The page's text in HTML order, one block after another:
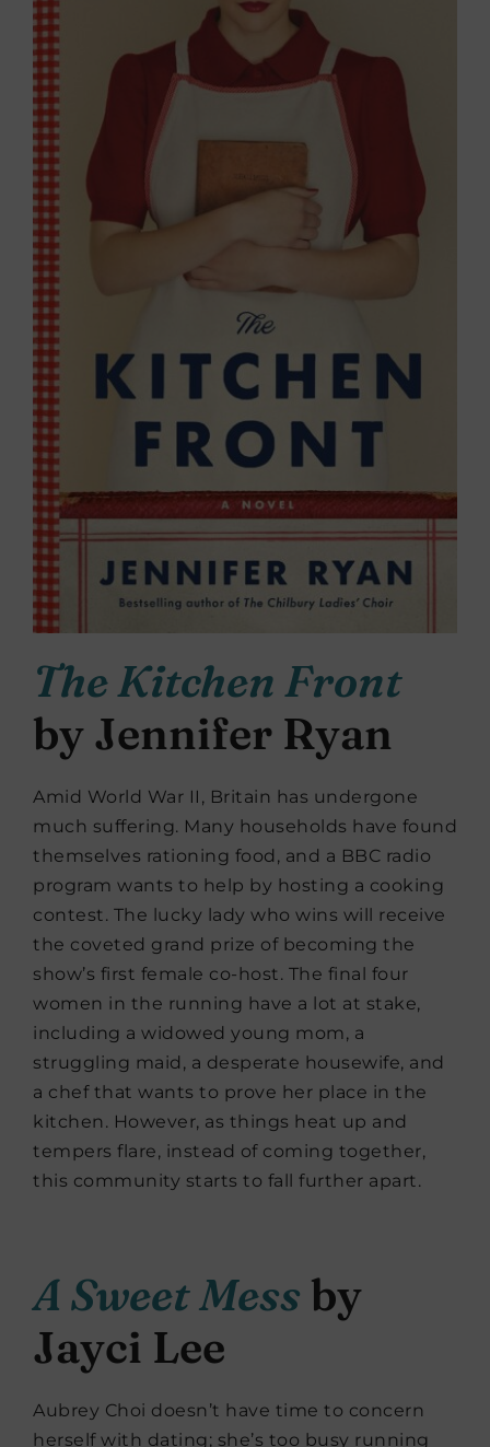
The Kitchen Front
by Jennifer Ryan
Amid World War II, Britain has undergone
much suffering. Many households have found
themselves rationing food, and a BBC radio
program wants to help by hosting a cooking
contest. The lucky lady who wins will receive
the coveted grand prize of becoming the
show’s first female co-host. The final four
women in the running have a lot at stake,
including a widowed young mom, a
struggling maid, a desperate housewife, and
a chef that wants to prove her place in the
kitchen. However, as things heat up and
tempers flare, instead of coming together,
this community starts to fall further apart.
A Sweet Mess by
Jayci Lee
Aubrey Choi doesn’t have time to concern
herself with dating; she’s too busy running